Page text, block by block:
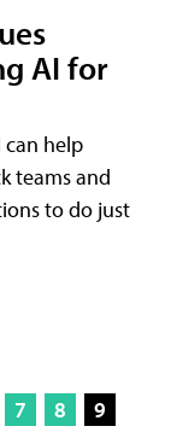
AI for
can help
teams and
to do just
7 8
9